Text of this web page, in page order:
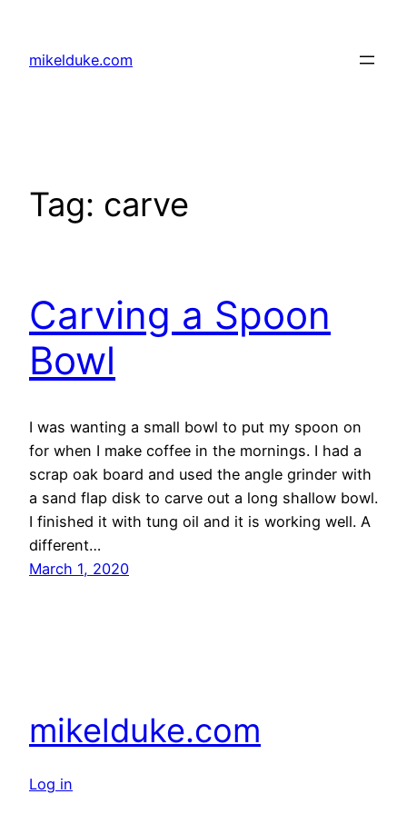
content
mikelduke.com
Tag: carve
Carving a Spoon
Bowl
I was wanting a small bowl to put my spoon on
for when I make coffee in the mornings. I had a
scrap oak board and used the angle grinder with
a sand flap disk to carve out a long shallow bowl.
I finished it with tung oil and it is working well. A
different…
March 1, 2020
mikelduke.com
Log in